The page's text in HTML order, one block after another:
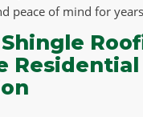
peace of mind for
Residential